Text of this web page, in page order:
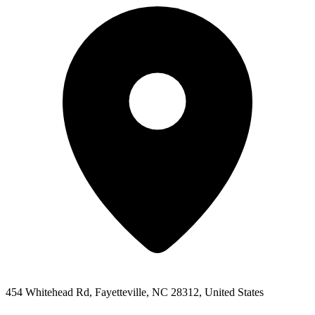
454 Whitehead Rd, Fayetteville, NC 28312, United States